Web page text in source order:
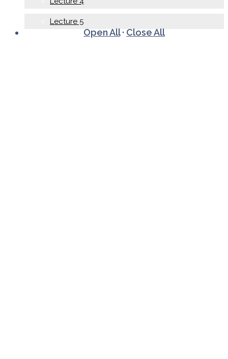
Lecture 5
Open All · Close All